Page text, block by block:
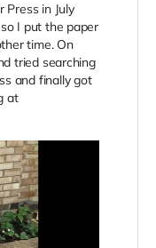
Press in July
I put the paper
time. On
tried searching
and finally got
at